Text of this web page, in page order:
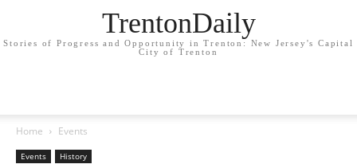
TrentonDaily
Stories of Progress and Opportunity in Trenton: New Jersey's Capital
City of Trenton
Home Events
Events History